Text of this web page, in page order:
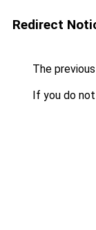
Redirect
The
If you do